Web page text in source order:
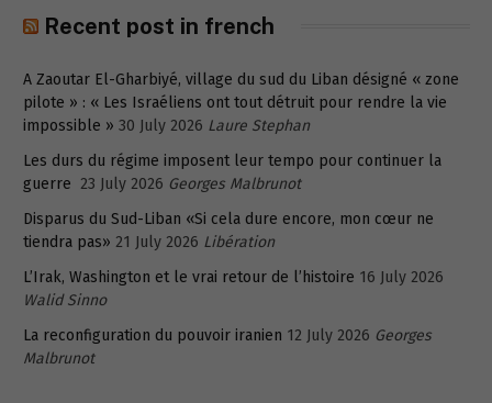
Recent post in french
A Zaoutar El-Gharbiyé, village du sud du Liban désigné « zone
pilote » : « Les Israéliens ont tout détruit pour rendre la vie
impossible » 30 July 2026 Laure Stephan
Les durs du régime imposent leur tempo pour continuer la
guerre 23 July 2026 Georges Malbrunot
Disparus du Sud-Liban «Si cela dure encore, mon cœur ne
tiendra pas» 21 July 2026 Libération
L’Irak, Washington et le vrai retour de l’histoire 16 July 2026
Walid Sinno
La reconfiguration du pouvoir iranien 12 July 2026 Georges
Malbrunot